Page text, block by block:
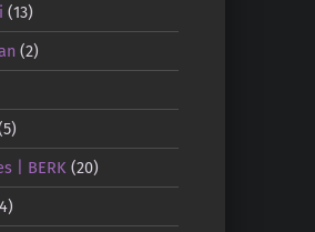
(13)
(2)
| BERK (20)